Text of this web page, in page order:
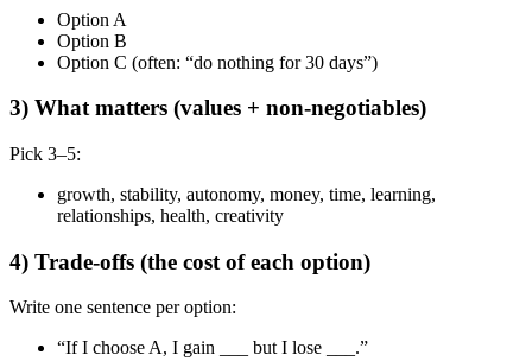
Option A
Option B
Option C (often: “do nothing for 30 days”)
3) What matters (values + non-negotiables)
Pick 3–5:
growth, stability, autonomy, money, time, learning,
relationships, health, creativity
4) Trade-offs (the cost of each option)
Write one sentence per option:
“If I choose A, I gain ___ but I lose ___.”